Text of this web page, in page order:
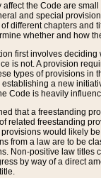
affect the Code are
and special
different chapters and
whether and how
first involves
is not. A provision
types of provisions in
a new
Code is heavily
that a freestanding
related freestanding
would likely
from a law are to be
Non-positive law titles
by way of a direct